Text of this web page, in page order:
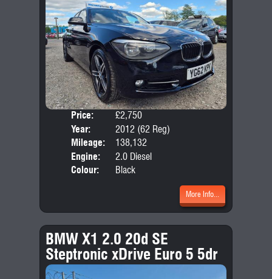
Price:
£2,750
Year:
2012 (62 Reg)
Mileage:
138,132
Engine:
2.0 Diesel
Colour:
Black
More Info...
BMW X1 2.0 20d SE
Steptronic xDrive Euro 5 5dr